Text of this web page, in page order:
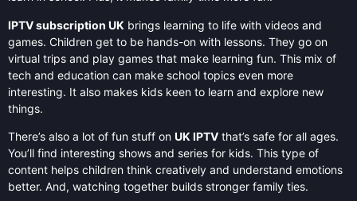
IPTV subscription UK brings learning to life with videos and
games. Children get to be hands-on with lessons. They go on
virtual trips and play games that make learning fun. This mix of
tech and education can make school topics even more
interesting. It also makes kids keen to learn and explore new
things.
There’s also a lot of fun stuff on UK IPTV that’s safe for all ages.
You’ll find interesting shows and series for kids. This type of
content helps children think creatively and understand emotions
better. And, watching together builds stronger family ties.